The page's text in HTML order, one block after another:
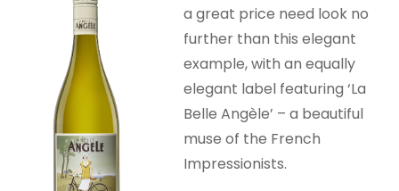
a great price need look no
further than this elegant
example, with an equally
elegant label featuring ‘La
Belle Angèle’ – a beautiful
muse of the French
Impressionists.